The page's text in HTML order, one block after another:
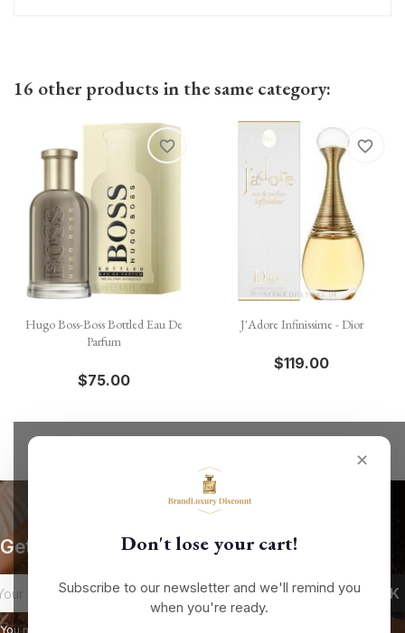
16 other products in the same category:
Hugo Boss-Boss Bottled Eau De
Parfum
$75.00
favorite_border
J'Adore Infinissime - Dior
$119.00
favorite_border
✕
Don't lose your cart!
Subscribe to our newsletter and we'll remind you
when you're ready.
Get our latest news and special sales
You may unsubscribe at any moment. For that purpose, please find our